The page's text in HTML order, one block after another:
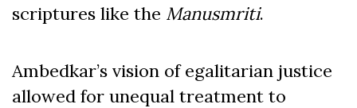
scriptures like the Manusmriti.
Ambedkar’s vision of egalitarian justice
allowed for unequal treatment to